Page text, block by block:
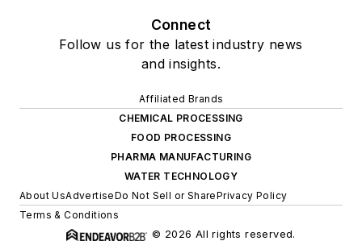
Connect
Follow us for the latest industry news
and insights.
Affiliated Brands
CHEMICAL PROCESSING
FOOD PROCESSING
PHARMA MANUFACTURING
WATER TECHNOLOGY
About UsAdvertiseDo Not Sell or SharePrivacy Policy
Terms & Conditions
© 2026 All rights reserved.